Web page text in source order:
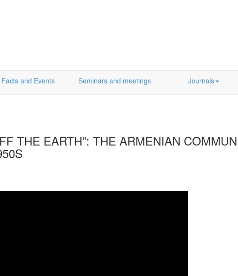
Facts and Events Seminars and meetings Journals
THE EARTH”: THE ARMENIAN